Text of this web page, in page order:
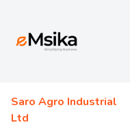
Saro Agro Industrial
Ltd